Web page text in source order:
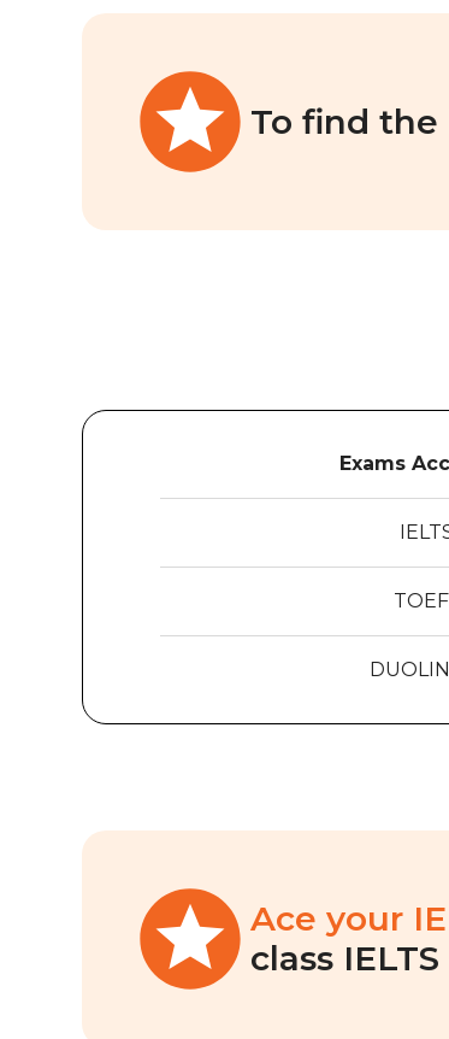
To find the
Exams
Ace your
class